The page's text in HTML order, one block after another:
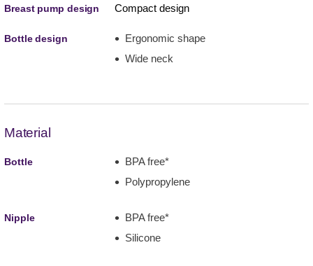
Breast pump design Compact design
Bottle design
Ergonomic shape
Wide neck
Material
Bottle
BPA free*
Polypropylene
Nipple
BPA free*
Silicone